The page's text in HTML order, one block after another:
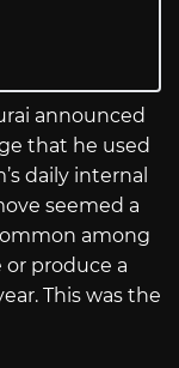
announced
that he used
daily internal
seemed a
among
produce a
This was the